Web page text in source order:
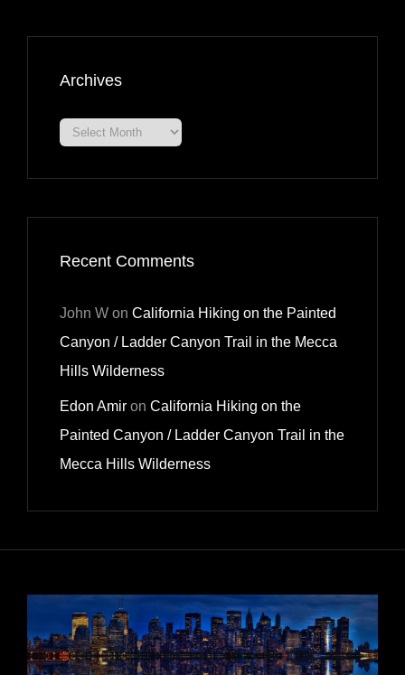
Archives
Archives
Recent Comments
John W on California Hiking on the Painted
Canyon / Ladder Canyon Trail in the Mecca
Hills Wilderness
Edon Amir on California Hiking on the
Painted Canyon / Ladder Canyon Trail in the
Mecca Hills Wilderness